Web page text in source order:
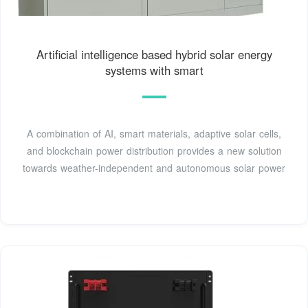
Artificial intelligence based hybrid solar energy
systems with smart
A combination of AI, smart materials, adaptive solar cells,
and blockchain power distribution provides a new solution
towards weather-independent and autonomous solar power